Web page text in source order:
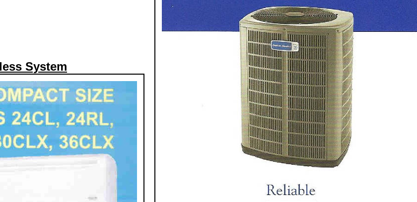
System